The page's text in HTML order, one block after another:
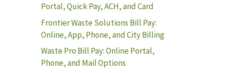
Portal, Quick Pay, ACH, and Card
Frontier Waste Solutions Bill Pay:
Online, App, Phone, and City Billing
Waste Pro Bill Pay: Online Portal,
Phone, and Mail Options